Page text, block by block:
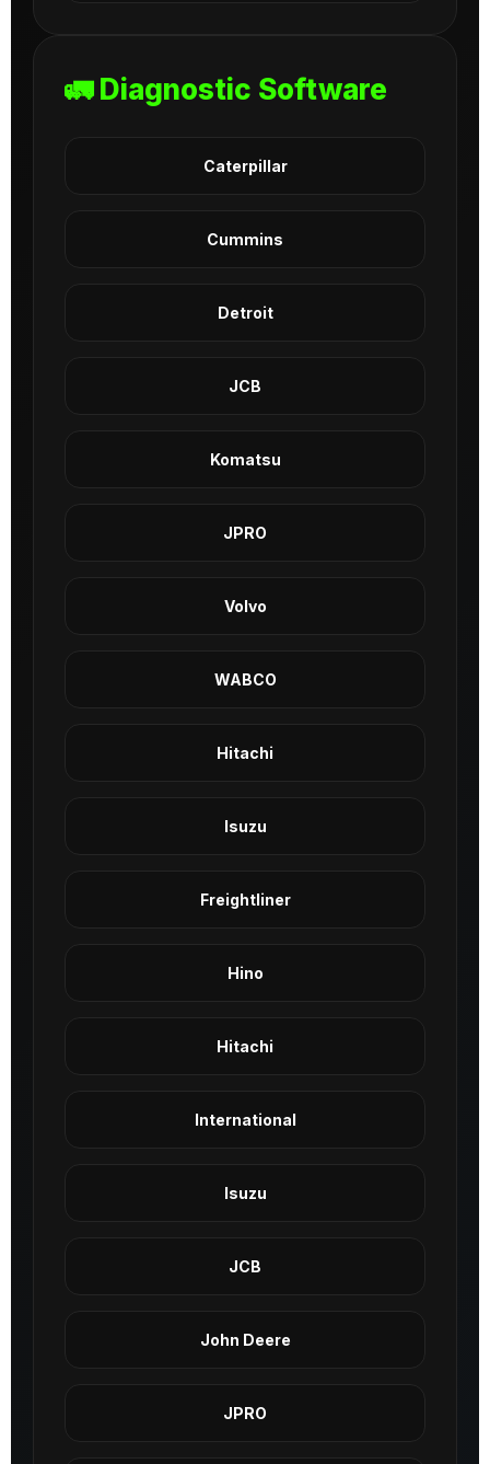
🚛 Diagnostic Software
Caterpillar
Cummins
Detroit
JCB
Komatsu
JPRO
Volvo
WABCO
Hitachi
Isuzu
Freightliner
Hino
Hitachi
International
Isuzu
JCB
John Deere
JPRO